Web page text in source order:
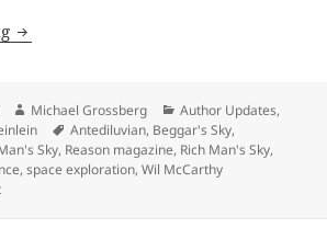
The Prometheus Interview: 2022
Author
Michael Grossberg Categories
Author Updates,
Tags
Antediluvian, Beggar's Sky,
Sky, Reason magazine, Rich Man's Sky,
,space exploration,Wil McCarthy
on The Prometheus Interview: 2022 winner Wil